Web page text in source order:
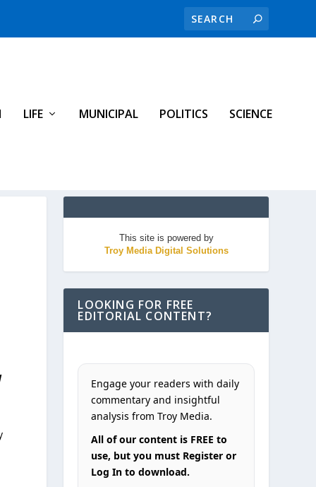
LIFE MUNICIPAL POLITICS SCIENCE
This site is powered by
Troy Media Digital Solutions
LOOKING FOR FREE
EDITORIAL CONTENT?
Engage your readers with daily
commentary and insightful
analysis from Troy Media.
All of our content is FREE to
use, but you must Register or
Log In to download.